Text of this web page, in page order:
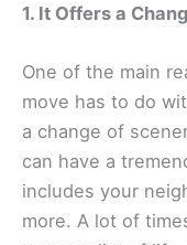
1. It Offers a
One of the main
move has to do
a change of
can have a
includes your
more. A lot of